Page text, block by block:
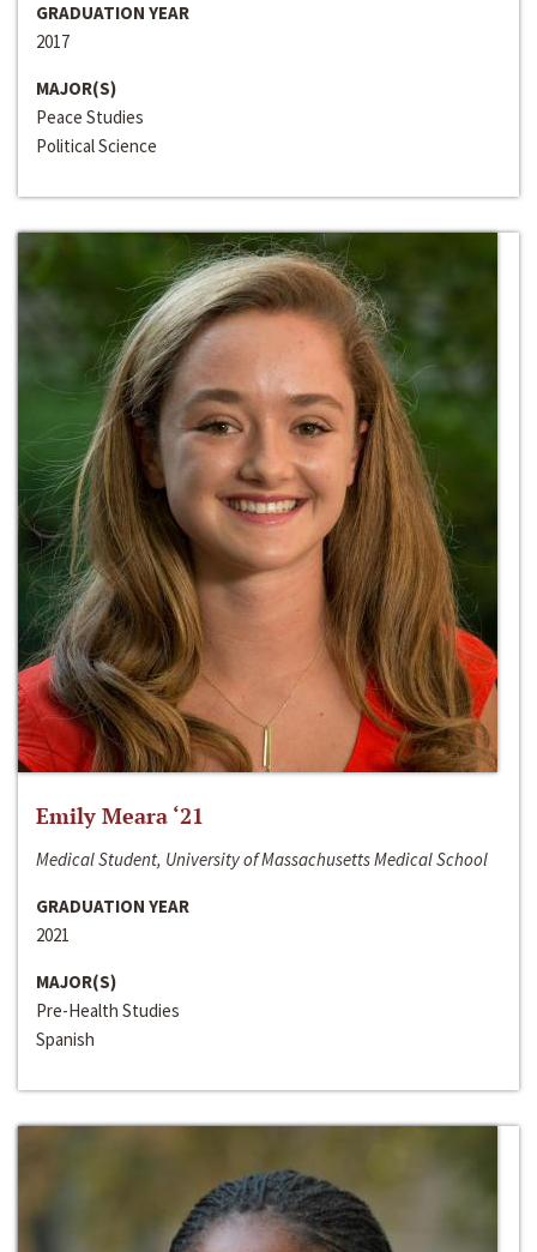
GRADUATION YEAR
2017
MAJOR(S)
Peace Studies
Political Science
Emily Meara ‘21
Medical Student, University of Massachusetts Medical School
GRADUATION YEAR
2021
MAJOR(S)
Pre-Health Studies
Spanish